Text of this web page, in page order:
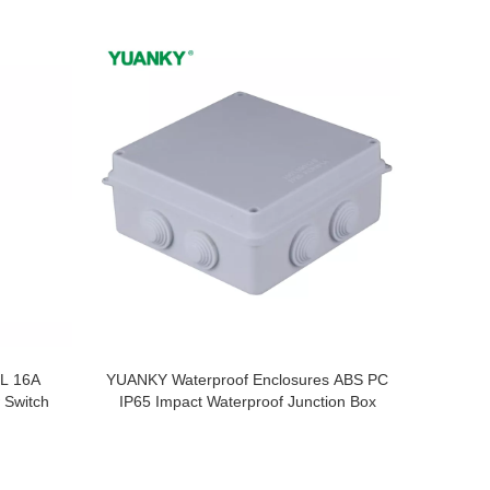
16A
YUANKY Waterproof Enclosures ABS PC
IP65 Impact Waterproof Junction Box